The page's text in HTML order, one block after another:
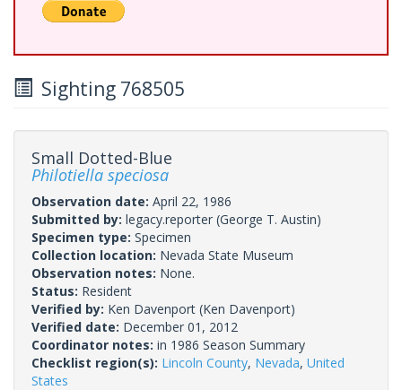
Sighting 768505
Small Dotted-Blue
Philotiella speciosa
Observation date: April 22, 1986
Submitted by: legacy.reporter (George T. Austin)
Specimen type: Specimen
Collection location: Nevada State Museum
Observation notes: None.
Status: Resident
Verified by: Ken Davenport (Ken Davenport)
Verified date: December 01, 2012
Coordinator notes: in 1986 Season Summary
Checklist region(s): Lincoln County, Nevada, United
States